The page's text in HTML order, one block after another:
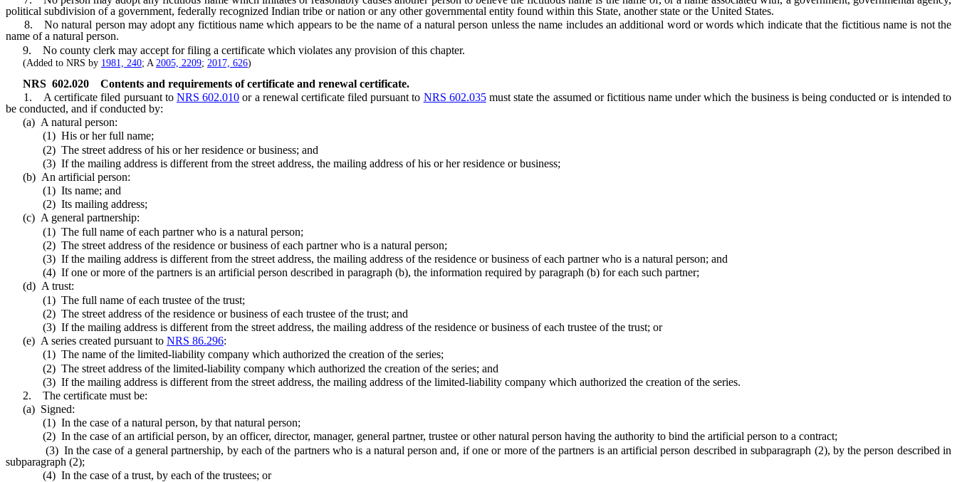
political subdivision of a government, federally recognized Indian tribe or nation or any other governmental entity found within this State, another state or the United States.
8. No natural person may adopt any fictitious name which appears to be the name of a natural person unless the name includes an additional word or words which indicate that the fictitious name is not the
name of a natural person.
9. No county clerk may accept for filing a certificate which violates any provision of this chapter.
(Added to NRS by 1981, 240; A 2005, 2209; 2017, 626)
NRS 602.020
Contents and requirements of certificate and renewal certificate.
1. A certificate filed pursuant to NRS 602.010 or a renewal certificate filed pursuant to NRS 602.035must state the assumed or fictitious name under which the business is being conducted or is intended to
be conducted, and if conducted by:
(a) A natural person:
(1) His or her full name;
(2) The street address of his or her residence or business; and
(3) If the mailing address is different from the street address, the mailing address of his or her residence or business;
(b) An artificial person:
(1) Its name; and
(2) Its mailing address;
(c) A general partnership:
(1) The full name of each partner who is a natural person;
(2) The street address of the residence or business of each partner who is a natural person;
(3) If the mailing address is different from the street address, the mailing address of the residence or business of each partner who is a natural person; and
(4) If one or more of the partners is an artificial person described in paragraph (b), the information required by paragraph (b) for each such partner;
(d) A trust:
(1) The full name of each trustee of the trust;
(2) The street address of the residence or business of each trustee of the trust; and
(3) If the mailing address is different from the street address, the mailing address of the residence or business of each trustee of the trust; or
(e) A series created pursuant to NRS 86.296:
(1) The name of the limited-liability company which authorized the creation of the series;
(2) The street address of the limited-liability company which authorized the creation of the series; and
(3) If the mailing address is different from the street address, the mailing address of the limited-liability company which authorized the creation of the series.
2. The certificate must be:
(a) Signed:
(1) In the case of a natural person, by that natural person;
(2) In the case of an artificial person, by an officer, director, manager, general partner, trustee or other natural person having the authority to bind the artificial person to a contract;
(3) In the case of a general partnership, by each of the partners who is a natural person and, if one or more of the partners is an artificial person described in subparagraph (2), by the person described in
subparagraph (2);
(4) In the case of a trust, by each of the trustees; or